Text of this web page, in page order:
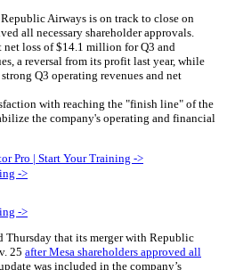
Airways is on track to close on
all necessary shareholder approvals.
net loss of $14.1 million for Q3 and
a reversal from its profit last year, while
Q3 operating revenues and net
with reaching the "finish line" of the
the company's operating and financial
Pro | Start Your Training ->
Thursday that its merger with Republic
25 after Mesa shareholders approved all
update was included in the company’s